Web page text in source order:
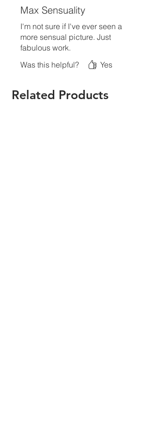
Max Sensuality
I'm not sure if I've ever seen a
more sensual picture. Just
fabulous work.
Was this helpful?
Yes
Related Products